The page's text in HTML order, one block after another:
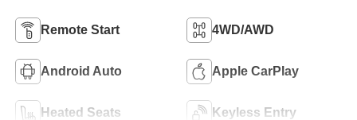
Remote Start 4WD/AWD
Android Auto Apple CarPlay
Heated Seats Keyless Entry